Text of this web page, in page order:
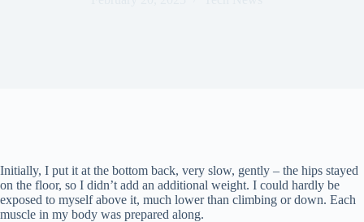
Initially, I put it at the bottom back, very slow, gently – the hips stayed
on the floor, so I didn’t add an additional weight. I could hardly be
exposed to myself above it, much lower than climbing or down. Each
muscle in my body was prepared along.